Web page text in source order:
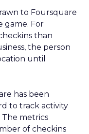
to Foursquare
game. For
than
the person
until
has been
to track activity
The metrics
of checkins